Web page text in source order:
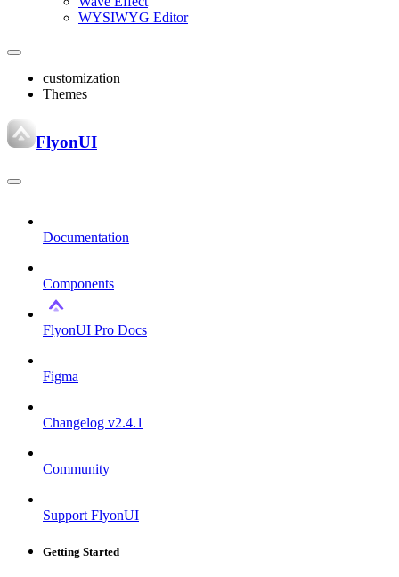
WYSIWYG Editor
customization
Themes
FlyonUI
Documentation
Components
FlyonUI Pro Docs
Figma
Changelog v2.4.1
Community
Support FlyonUI
Getting Started